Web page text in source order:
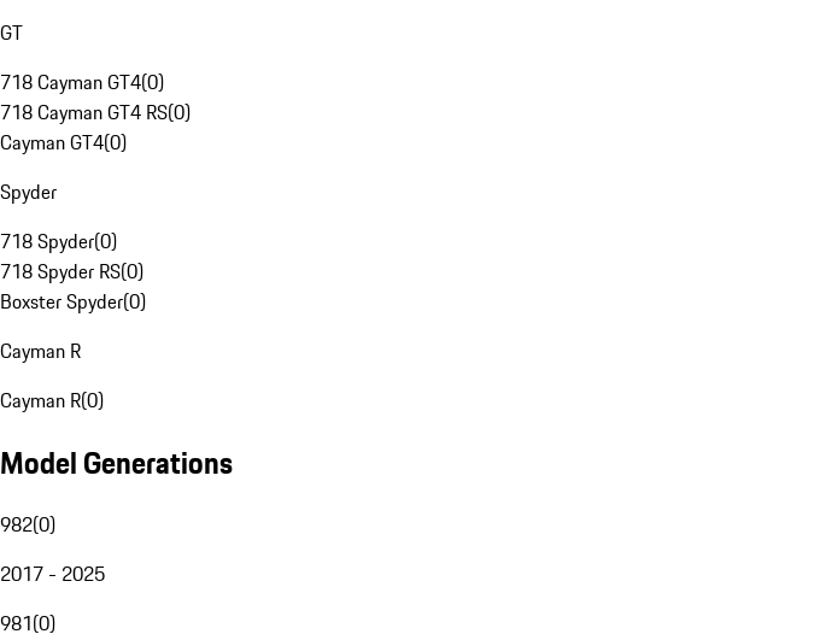
GT
718 Cayman GT4(0)
718 Cayman GT4 RS(0)
Cayman GT4(0)
Spyder
718 Spyder(0)
718 Spyder RS(0)
Boxster Spyder(0)
Cayman R
Cayman R(0)
Model Generations
982(0)
2017 - 2025
981(0)